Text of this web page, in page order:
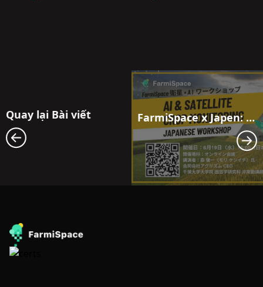
Quay lại Bài viết FarmiSpace x Japen: Workshop Towards the Future of Agriculture